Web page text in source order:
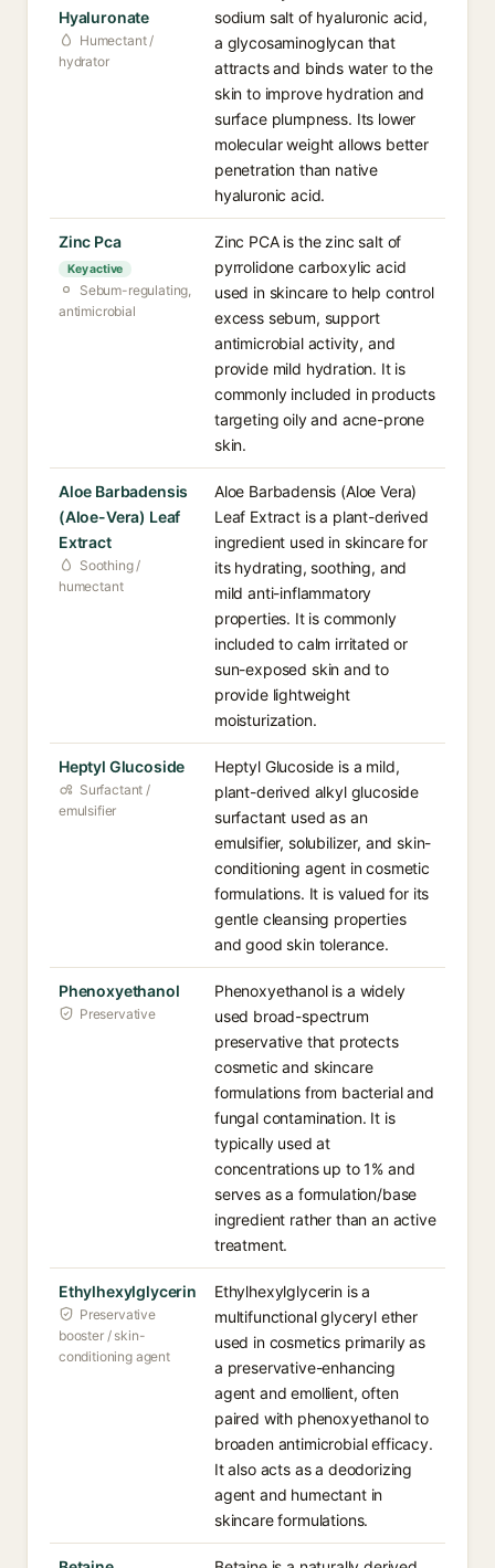
Hyaluronate
Humectant /
hydrator
sodium salt of hyaluronic acid,
a glycosaminoglycan that
attracts and binds water to the
skin to improve hydration and
surface plumpness. Its lower
molecular weight allows better
penetration than native
hyaluronic acid.
Zinc Pca
Key active
Sebum-regulating,
antimicrobial
Zinc PCA is the zinc salt of
pyrrolidone carboxylic acid
used in skincare to help control
excess sebum, support
antimicrobial activity, and
provide mild hydration. It is
commonly included in products
targeting oily and acne-prone
skin.
Aloe Barbadensis
(Aloe-Vera) Leaf
Extract
Soothing /
humectant
Aloe Barbadensis (Aloe Vera)
Leaf Extract is a plant-derived
ingredient used in skincare for
its hydrating, soothing, and
mild anti-inflammatory
properties. It is commonly
included to calm irritated or
sun-exposed skin and to
provide lightweight
moisturization.
Heptyl Glucoside
Surfactant /
emulsifier
Heptyl Glucoside is a mild,
plant-derived alkyl glucoside
surfactant used as an
emulsifier, solubilizer, and skin-
conditioning agent in cosmetic
formulations. It is valued for its
gentle cleansing properties
and good skin tolerance.
Phenoxyethanol
Preservative
Phenoxyethanol is a widely
used broad-spectrum
preservative that protects
cosmetic and skincare
formulations from bacterial and
fungal contamination. It is
typically used at
concentrations up to 1% and
serves as a formulation/base
ingredient rather than an active
treatment.
Ethylhexylglycerin
Preservative
booster / skin-
conditioning agent
Ethylhexylglycerin is a
multifunctional glyceryl ether
used in cosmetics primarily as
a preservative-enhancing
agent and emollient, often
paired with phenoxyethanol to
broaden antimicrobial efficacy.
It also acts as a deodorizing
agent and humectant in
skincare formulations.